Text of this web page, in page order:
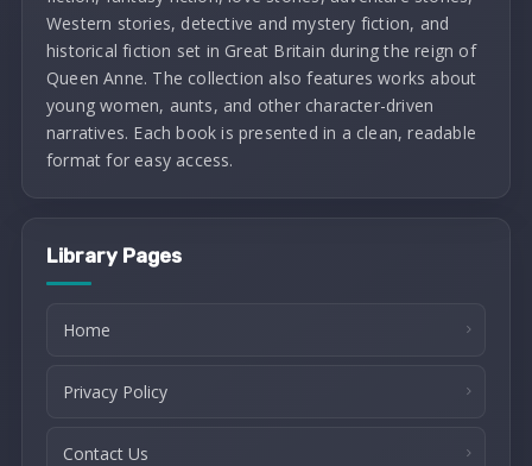
Western stories, detective and mystery fiction, and
historical fiction set in Great Britain during the reign of
Queen Anne. The collection also features works about
young women, aunts, and other character-driven
narratives. Each book is presented in a clean, readable
format for easy access.
Library Pages
Home
Privacy Policy
Contact Us